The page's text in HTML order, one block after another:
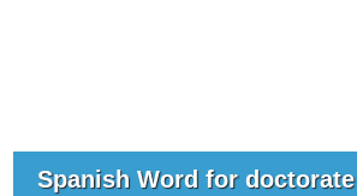
Spanish Word for doctorate